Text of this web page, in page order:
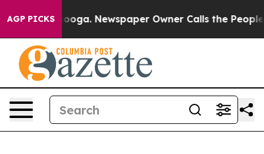
AGP PICKSNewspaper Owner Calls the People